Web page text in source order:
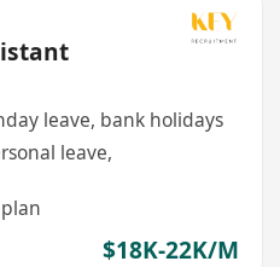
leave, bank holidays
leave,
$18K-22K/M